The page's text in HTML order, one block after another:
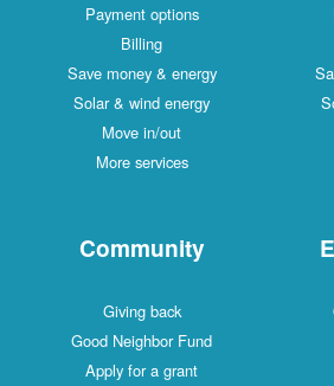
Payment options
Billing
Save money & energy
Solar & wind energy
Move in/out
More services
Community
Giving back
Good Neighbor Fund
Apply for a grant